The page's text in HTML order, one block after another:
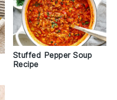
Stuffed Pepper Soup
Recipe